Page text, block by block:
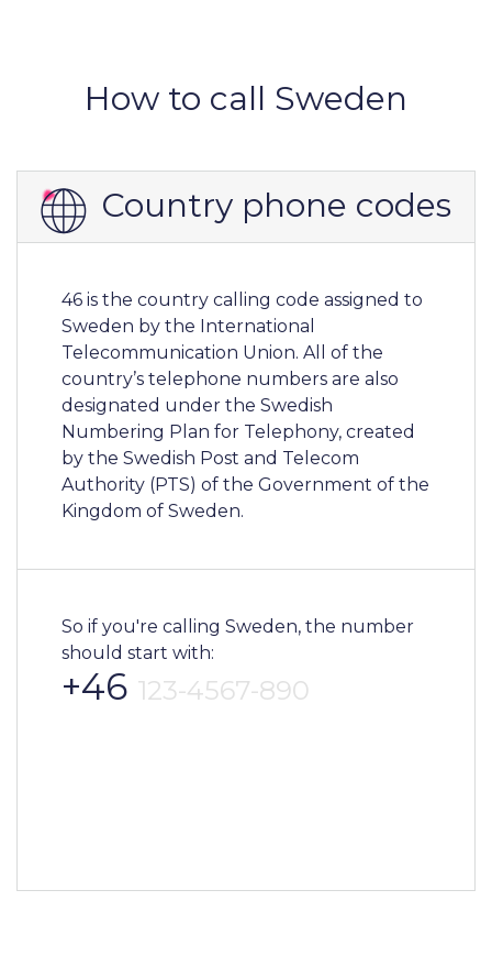
How to call Sweden
Country phone codes
46 is the country calling code assigned to
Sweden by the International
Telecommunication Union. All of the
country’s telephone numbers are also
designated under the Swedish
Numbering Plan for Telephony, created
by the Swedish Post and Telecom
Authority (PTS) of the Government of the
Kingdom of Sweden.
So if you're calling Sweden, the number
should start with:
+46 123-4567-890